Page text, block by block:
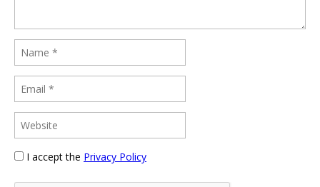
I accept the Privacy Policy